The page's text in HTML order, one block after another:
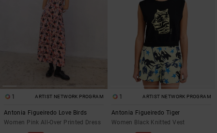
1 ARTIST NETWORK PROGRAM
Antonia Figueiredo Love Birds
Women Pink All-Over Printed Dress
1 ARTIST NETWORK PROGRAM
Antonia Figueiredo Tiger
Women Black Knitted Vest